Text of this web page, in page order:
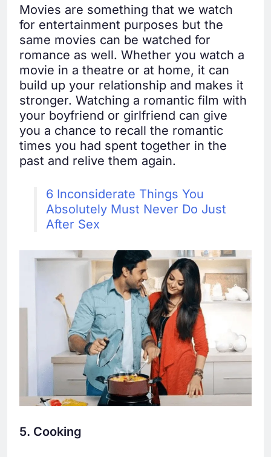
Movies are something that we watch
for entertainment purposes but the
same movies can be watched for
romance as well. Whether you watch a
movie in a theatre or at home, it can
build up your relationship and makes it
stronger. Watching a romantic film with
your boyfriend or girlfriend can give
you a chance to recall the romantic
times you had spent together in the
past and relive them again.
6 Inconsiderate Things You
Absolutely Must Never Do Just
After Sex
5. Cooking